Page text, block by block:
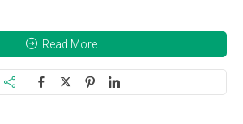
Read More